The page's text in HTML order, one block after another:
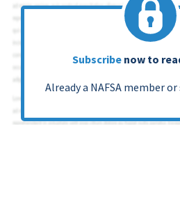
Subscribenow to
Already a NAFSA member